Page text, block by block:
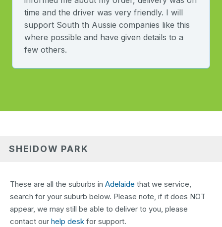
time and the driver was very friendly. I will
support South th Aussie companies like this
where possible and have given details to a
few others.
SHEIDOW PARK
These are all the suburbs in Adelaide that we service,
search for your suburb below. Please note, if it does NOT
appear, we may still be able to deliver to you, please
contact our help desk for support.